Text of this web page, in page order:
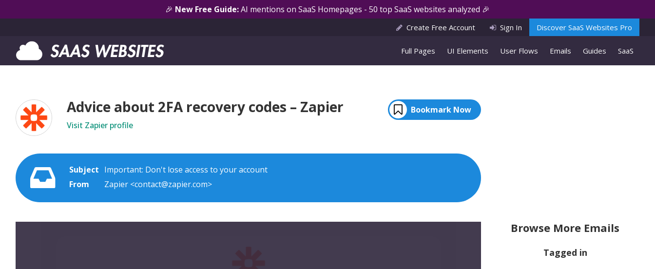
🎉 New Free Guide:AI mentions on SaaS Homepages - 50 top SaaS websites analyzed 🎉
Create Free Account Sign In Discover SaaS Websites Pro
Full Pages UI Elements User Flows Emails Guides SaaS
Advice about 2FA recovery codes – Zapier
Bookmark Now
Visit Zapier profile
Subject Important: Don't lose access to your account
From
Zapier <contact@zapier.com>
Browse More Emails
Tagged in